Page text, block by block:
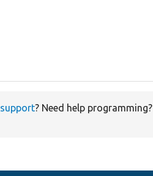
support? Need help programming?